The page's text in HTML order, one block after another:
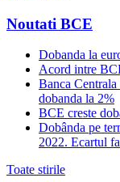
Noutati BCE
Dobanda la
Acord intre
Banca
dobanda la 2%
BCE creste
Dobânda pe
2022. Ecartul
Toate stirile